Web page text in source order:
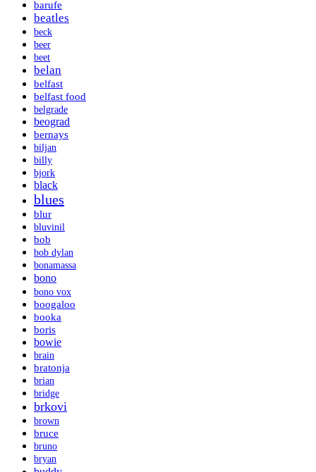
barufe
beatles
beck
beer
beet
belan
belfast
belfast food
belgrade
beograd
bernays
biljan
billy
bjork
black
blues
blur
bluvinil
bob
bob dylan
bonamassa
bono
bono vox
boogaloo
booka
boris
bowie
brain
bratonja
brian
bridge
brkovi
brown
bruce
bruno
bryan